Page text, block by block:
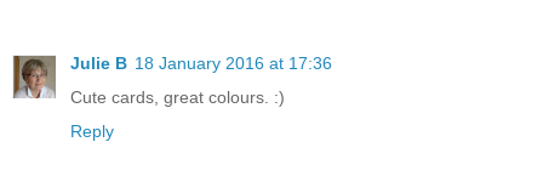
Julie B 18 January 2016 at 17:36
Cute cards, great colours. :)
Reply